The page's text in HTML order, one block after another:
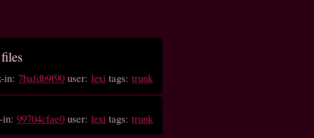
in:7bafdb9f90 user:lexi tags:trunk
in:99704cfae0 user:lexi tags:trunk